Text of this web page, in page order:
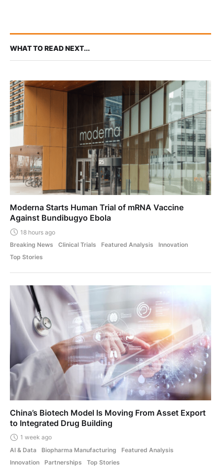
WHAT TO READ NEXT...
Moderna Starts Human Trial of mRNA Vaccine
Against Bundibugyo Ebola
18 hours ago
Breaking News
Clinical Trials Featured Analysis
Innovation
Top Stories
China’s Biotech Model Is Moving From Asset Export
to Integrated Drug Building
1 week ago
AI & Data
Biopharma Manufacturing
Featured Analysis
Innovation
Partnerships Top Stories